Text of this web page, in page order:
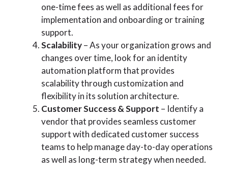
one-time fees as well as additional fees for
implementation and onboarding or training
support.
Scalability– As your organization grows and
changes over time, look for an identity
automation platform that provides
scalability through customization and
flexibility in its solution architecture.
Customer Success & Support – Identify a
vendor that provides seamless customer
support with dedicated customer success
teams to help manage day-to-day operations
as well as long-term strategy when needed.